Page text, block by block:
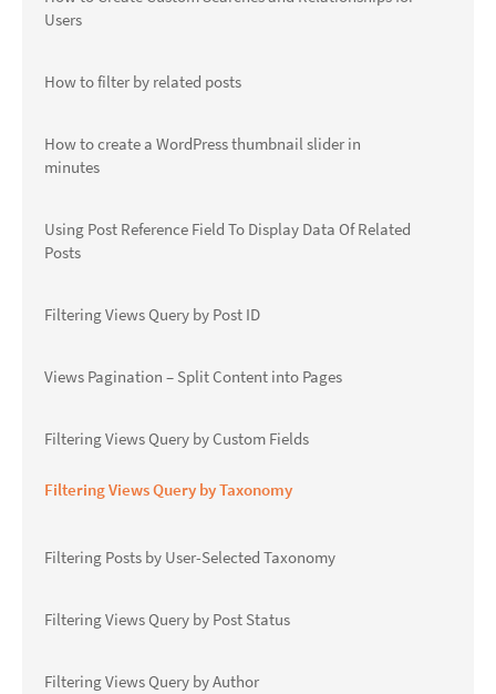
Users
How to filter by related posts
How to create a WordPress thumbnail slider in
minutes
Using Post Reference Field To Display Data Of Related
Posts
Filtering Views Query by Post ID
Views Pagination – Split Content into Pages
Filtering Views Query by Custom Fields
Filtering Views Query by Taxonomy
Filtering Posts by User-Selected Taxonomy
Filtering Views Query by Post Status
Filtering Views Query by Author